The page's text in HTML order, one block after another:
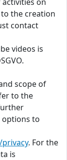
the creation
contact
videos is
scope of
to the
to
. For the
is